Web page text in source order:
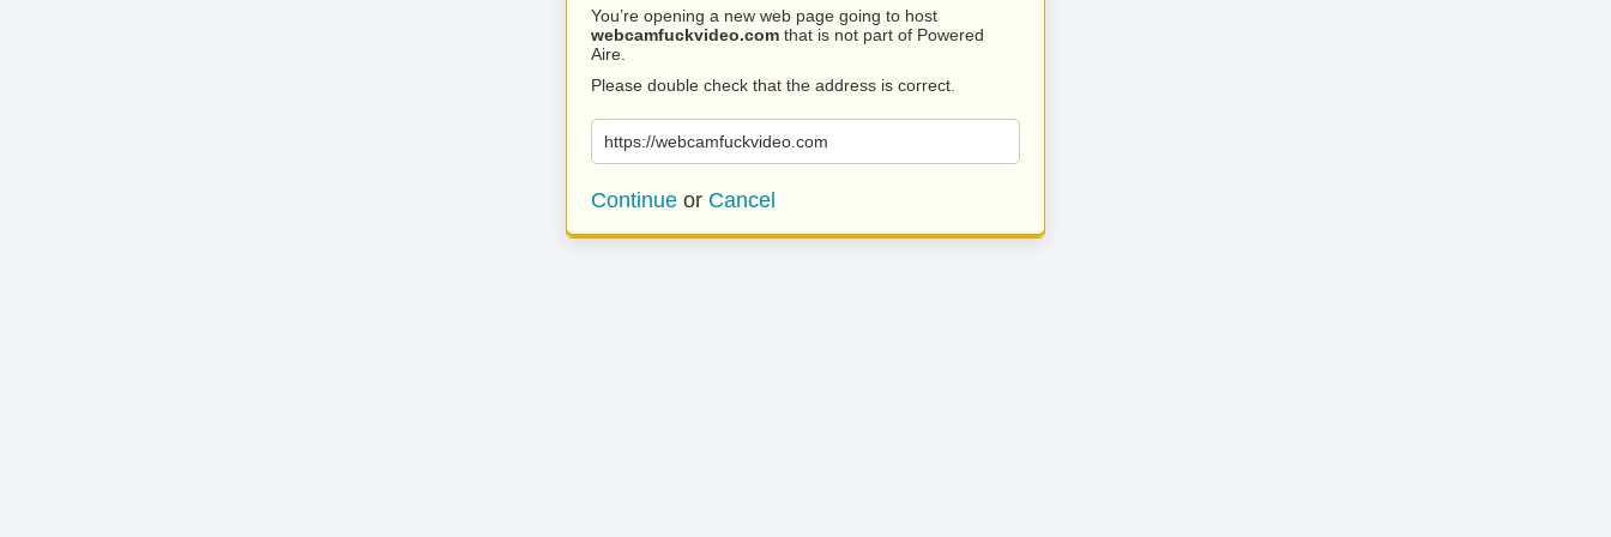
You’re opening a new web page going to host
webcamfuckvideo.com that is not part of Powered
Aire.
Please double check that the address is correct.
https://webcamfuckvideo.com
Continue or Cancel